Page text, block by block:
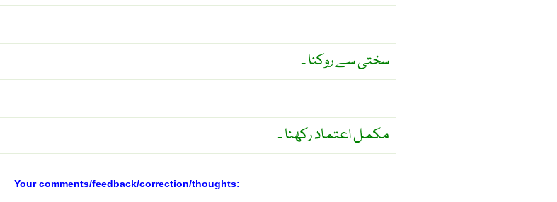
سختی سے روکنا ۔
مکمل اعتماد رکھنا ۔
Your comments/feedback/correction/thoughts: